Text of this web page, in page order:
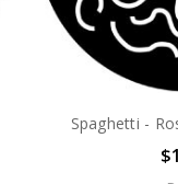
Spaghetti -